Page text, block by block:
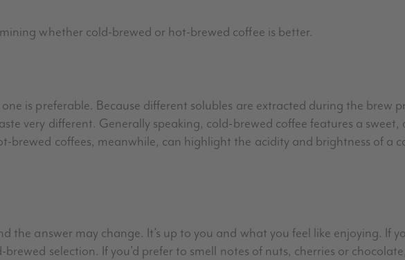
whether cold-brewed or hot-brewed coffee is better.
is preferable. Because different solubles are extracted during the brew
very different. Generally speaking, cold-brewed coffee features a sweet,
brewed coffees, meanwhile, can highlight the acidity and brightness of a
the answer may change. It’s up to you and what you feel like enjoying. If
selection. If you’d prefer to smell notes of nuts, cherries or